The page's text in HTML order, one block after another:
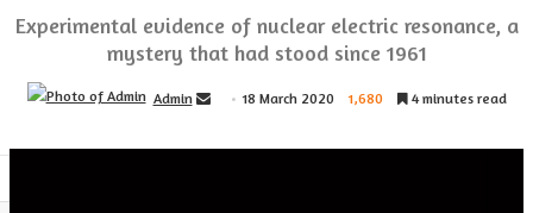
Experimental evidence of nuclear electric resonance, a
mystery that had stood since 1961
Admin
Send
email
18 March 2020 1,680 4 minutes read